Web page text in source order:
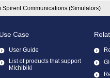
Spirent Communications (Simulators)
Use Case
User Guide
List of products that support
Michibiki